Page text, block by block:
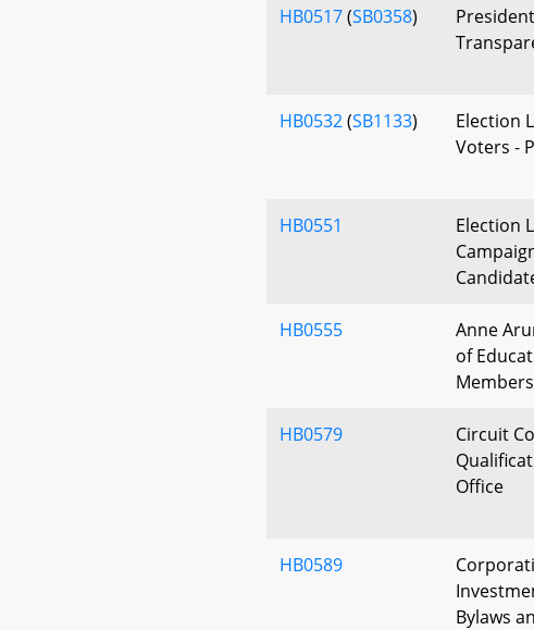
HB0517(SB0358)
HB0532(SB1133)
Election
Voters -
HB0551
Election
HB0555
Anne
of
Members
HB0579
Circuit
Office
HB0589
Bylaws